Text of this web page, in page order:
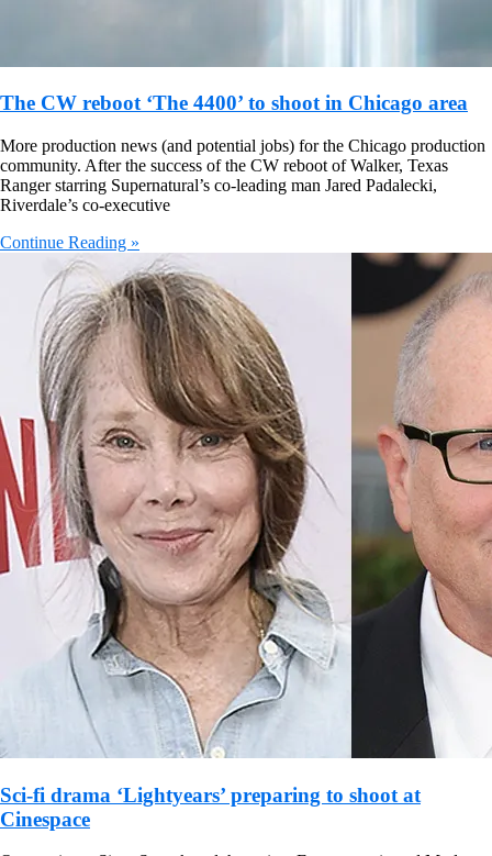
The CW reboot ‘The 4400’ to shoot in Chicago area
More production news (and potential jobs) for the Chicago production
community. After the success of the CW reboot of Walker, Texas
Ranger starring Supernatural’s co-leading man Jared Padalecki,
Riverdale’s co-executive
Continue Reading »
Sci-fi drama ‘Lightyears’ preparing to shoot at
Cinespace